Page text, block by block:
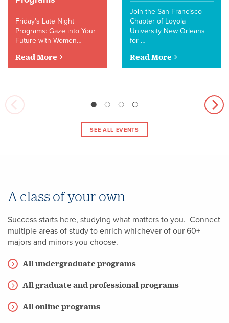
Friday's Late Night
Programs: Gaze into Your
Future with Women…
Read More
Join the San Francisco
Chapter of Loyola
University New Orleans
for …
Read More
SEE ALL EVENTS
A class of your own
Success starts here, studying what matters to you. Connect
multiple areas of study to enrich whichever of our 60+
majors and minors you choose.
All undergraduate programs
All graduate and professional programs
All online programs